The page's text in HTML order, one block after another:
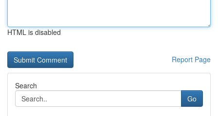
HTML is disabled
Report Page
Search
Go